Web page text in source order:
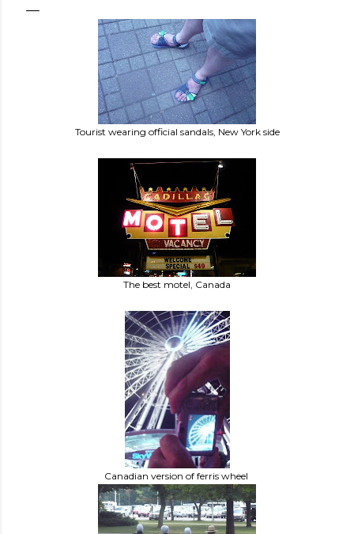
Tourist wearing official sandals, New York side
The best motel, Canada
Canadian version of ferris wheel